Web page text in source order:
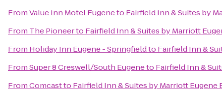
FromValue Inn Motel Eugeneto Fairfield Inn & Suites by
From The Pioneerto Fairfield Inn & Suites by Marriott
From Holiday Inn Eugene - Springfieldto Fairfield Inn &
FromSuper 8 Creswell/South Eugeneto Fairfield Inn &
FromComcastto Fairfield Inn & Suites by Marriott